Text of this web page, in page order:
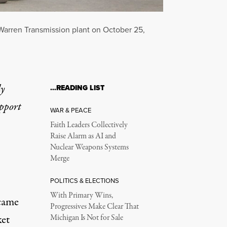
Transmission plant on October 25,
…READING LIST
WAR & PEACE
Faith Leaders Collectively
Raise Alarm as AI and
Nuclear Weapons Systems
Merge
POLITICS & ELECTIONS
With Primary Wins,
Progressives Make Clear That
Michigan Is Not for Sale